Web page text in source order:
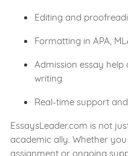
Editing and
Formatting in APA,
Admission essay
writing
Real-time support
EssaysLeader.com is not
academic ally. Whether
assignment or ongoing